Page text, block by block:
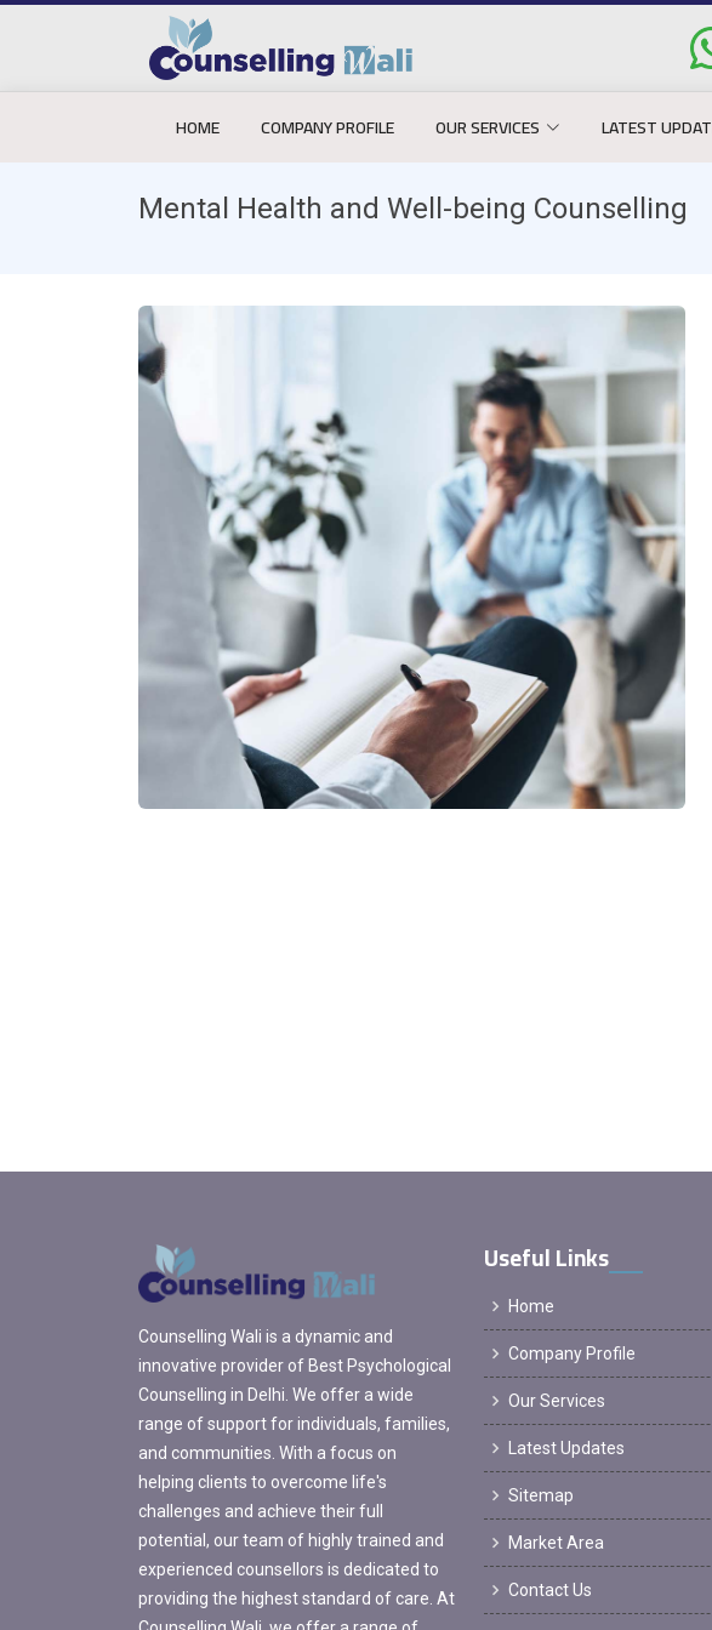
HOME COMPANY PROFILE OUR SERVICES LATEST
Mental Health and Well-being Counselling
Counselling Wali is a dynamic and
innovative provider of Best Psychological
Counselling in Delhi. We offer a wide
range of support for individuals, families,
and communities. With a focus on
helping clients to overcome life's
challenges and achieve their full
potential, our team of highly trained and
experienced counsellors is dedicated to
providing the highest standard of care. At
Useful Links
Home
Company Profile
Our Services
Latest Updates
Sitemap
Market Area
Contact Us